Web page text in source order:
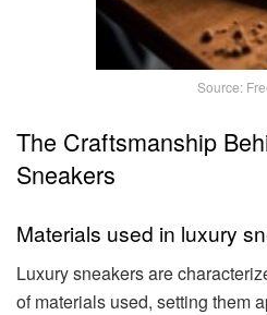
Source:
The Craftsmanship
Sneakers
Materials used in luxury
Luxury sneakers are
of materials used, setting them